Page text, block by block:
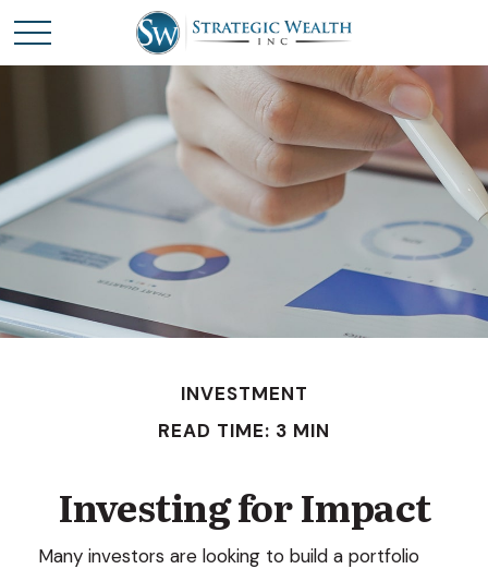
INVESTMENT
READ TIME: 3 MIN
Investing for Impact
Many investors are looking to build a portfolio